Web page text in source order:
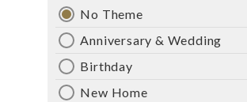
No Theme
Anniversary & Wedding
Birthday
New Home